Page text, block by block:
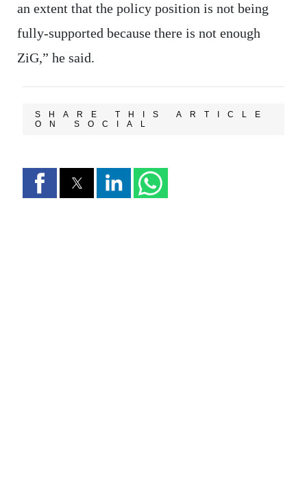
an extent that the policy position is not being
fully-supported because there is not enough
ZiG,” he said.
SHARE THIS ARTICLE
ON SOCIAL